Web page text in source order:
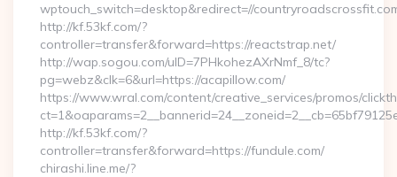
wptouch_switch=desktop&redirect=//
http://kf.53kf.com/?
controller=transfer&forward=https://reactstrap.net/
http://wap.sogou.com/uID=7PHkohezAXrNmf_8/tc?
pg=webz&clk=6&url=https://acapillow.com/
https://www.wral.com/content/creative_services/promos/
http://kf.53kf.com/?
controller=transfer&forward=https://fundule.com/
chirashi.line.me/?